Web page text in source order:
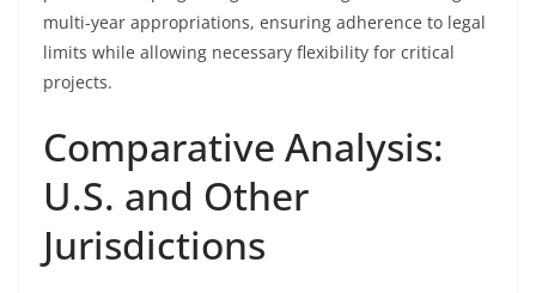
multi-year appropriations, ensuring adherence to legal
limits while allowing necessary flexibility for critical
projects.
Comparative Analysis:
U.S. and Other
Jurisdictions